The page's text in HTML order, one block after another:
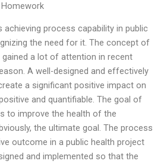
process capability in public
the need for it. The concept of
a lot of attention in recent
A well-designed and effectively
a significant positive impact on
and quantifiable. The goal of
to improve the health of the
the ultimate goal. The process
outcome in a public health project
and implemented so that the